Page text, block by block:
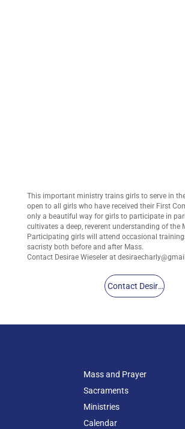
This important ministry trains girls to serve in
open to all girls who have received their First
only a beautiful way for girls to participate in
cultivates a deep, reverent understanding of the
Participating girls will attend occasional
sacristy both before and after Mass.
Contact Desirae Wieseler at
Contact Desirae
Mass and Prayer
Sacraments
Ministries
Calendar